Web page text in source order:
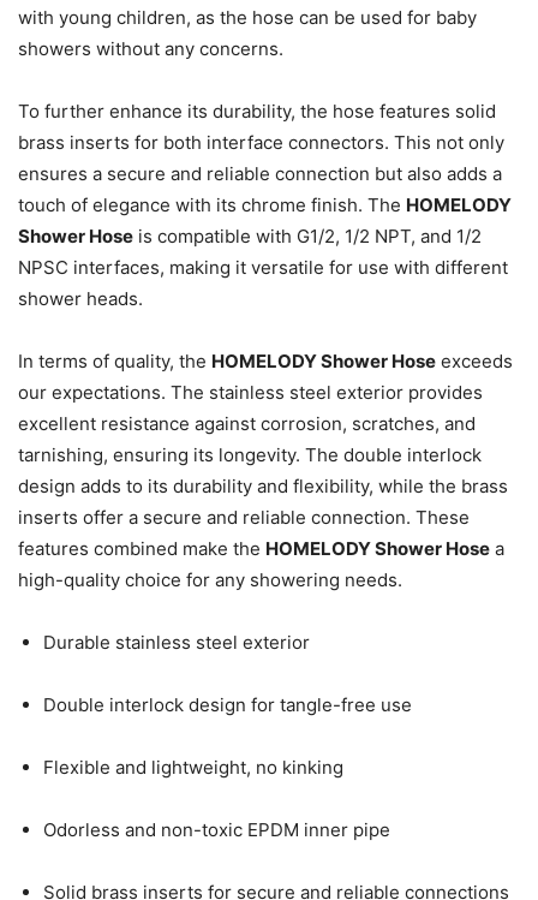
with young children, as the hose can be used for baby
showers without any concerns.
To further enhance its durability, the hose features solid
brass inserts for both interface connectors. This not only
ensures a secure and reliable connection but also adds a
touch of elegance with its chrome finish. The HOMELODY
Shower Hose is compatible with G1/2, 1/2 NPT, and 1/2
NPSC interfaces, making it versatile for use with different
shower heads.
In terms of quality, the HOMELODY Shower Hose exceeds
our expectations. The stainless steel exterior provides
excellent resistance against corrosion, scratches, and
tarnishing, ensuring its longevity. The double interlock
design adds to its durability and flexibility, while the brass
inserts offer a secure and reliable connection. These
features combined make the HOMELODY Shower Hose a
high-quality choice for any showering needs.
Durable stainless steel exterior
Double interlock design for tangle-free use
Flexible and lightweight, no kinking
Odorless and non-toxic EPDM inner pipe
Solid brass inserts for secure and reliable connections